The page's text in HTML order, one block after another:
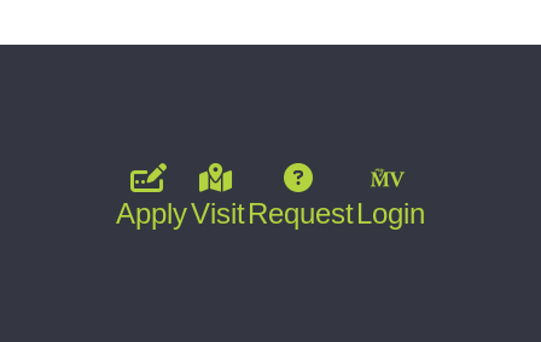
ApplyVisitRequestLogin